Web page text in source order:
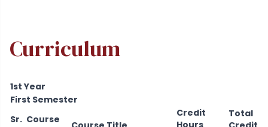
Curriculum
1st Year
First Semester
Sr. Course
Credit
Total